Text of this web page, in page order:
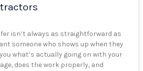
isn’t always as straightforward as
someone who shows up when they
what’s actually going on with your
does the work properly, and